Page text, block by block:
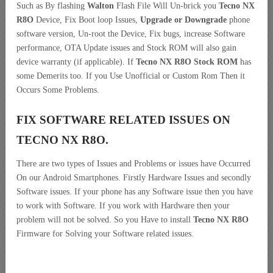
Such as By flashing Walton Flash File Will Un-brick you Tecno NX
R8O Device, Fix Boot loop Issues, Upgrade or Downgrade phone
software version, Un-root the Device, Fix bugs, increase Software
performance, OTA Update issues and Stock ROM will also gain
device warranty (if applicable). If Tecno NX R8O Stock ROM has
some Demerits too. If you Use Unofficial or Custom Rom Then it
Occurs Some Problems.
FIX SOFTWARE RELATED ISSUES ON
TECNO NX R8O.
There are two types of Issues and Problems or issues have Occurred
On our Android Smartphones. Firstly Hardware Issues and secondly
Software issues. If your phone has any Software issue then you have
to work with Software. If you work with Hardware then your
problem will not be solved. So you Have to install Tecno NX R8O
Firmware for Solving your Software related issues.